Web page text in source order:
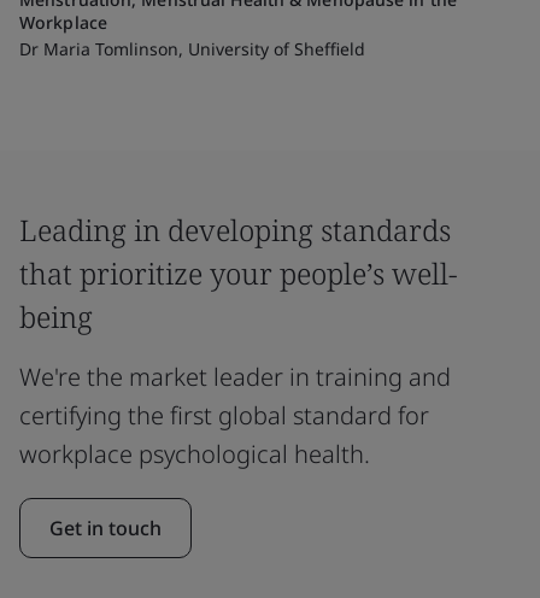
Workplace
Dr Maria Tomlinson, University of Sheffield
Leading in developing standards
that prioritize your people’s well-
being
We're the market leader in training and
certifying the first global standard for
workplace psychological health.
Get in touch